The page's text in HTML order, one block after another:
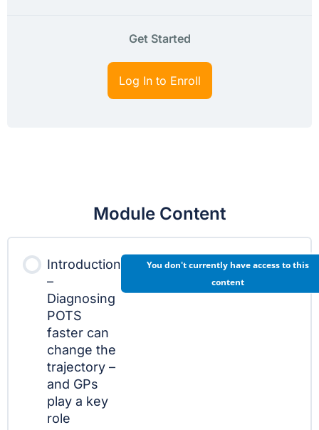
Get Started
Log In to Enroll
Module Content
Introduction
–
Diagnosing
POTS
faster can
change the
trajectory –
and GPs
play a key
role
You don't currently have access to this
content